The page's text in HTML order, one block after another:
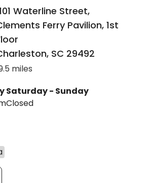
Waterline Street,
Ferry Pavilion, 1st
, SC 29492
miles
Saturday - Sunday
Closed